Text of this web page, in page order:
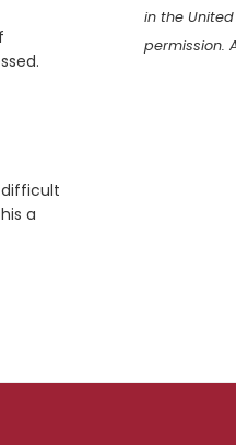
difficult
a
in the
permission.